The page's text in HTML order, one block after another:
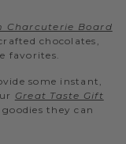
Charcuterie Board
chocolates,
favorites.
some instant,
Great Taste Gift
they can